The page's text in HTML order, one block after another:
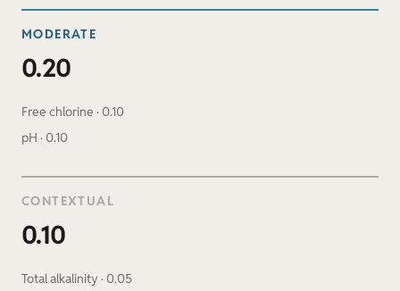
MODERATE
0.20
Free chlorine · 0.10
pH · 0.10
CONTEXTUAL
0.10
Total alkalinity · 0.05